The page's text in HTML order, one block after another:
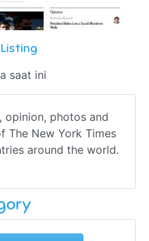
saat ini
opinion, photos and
The New York Times
around the world.